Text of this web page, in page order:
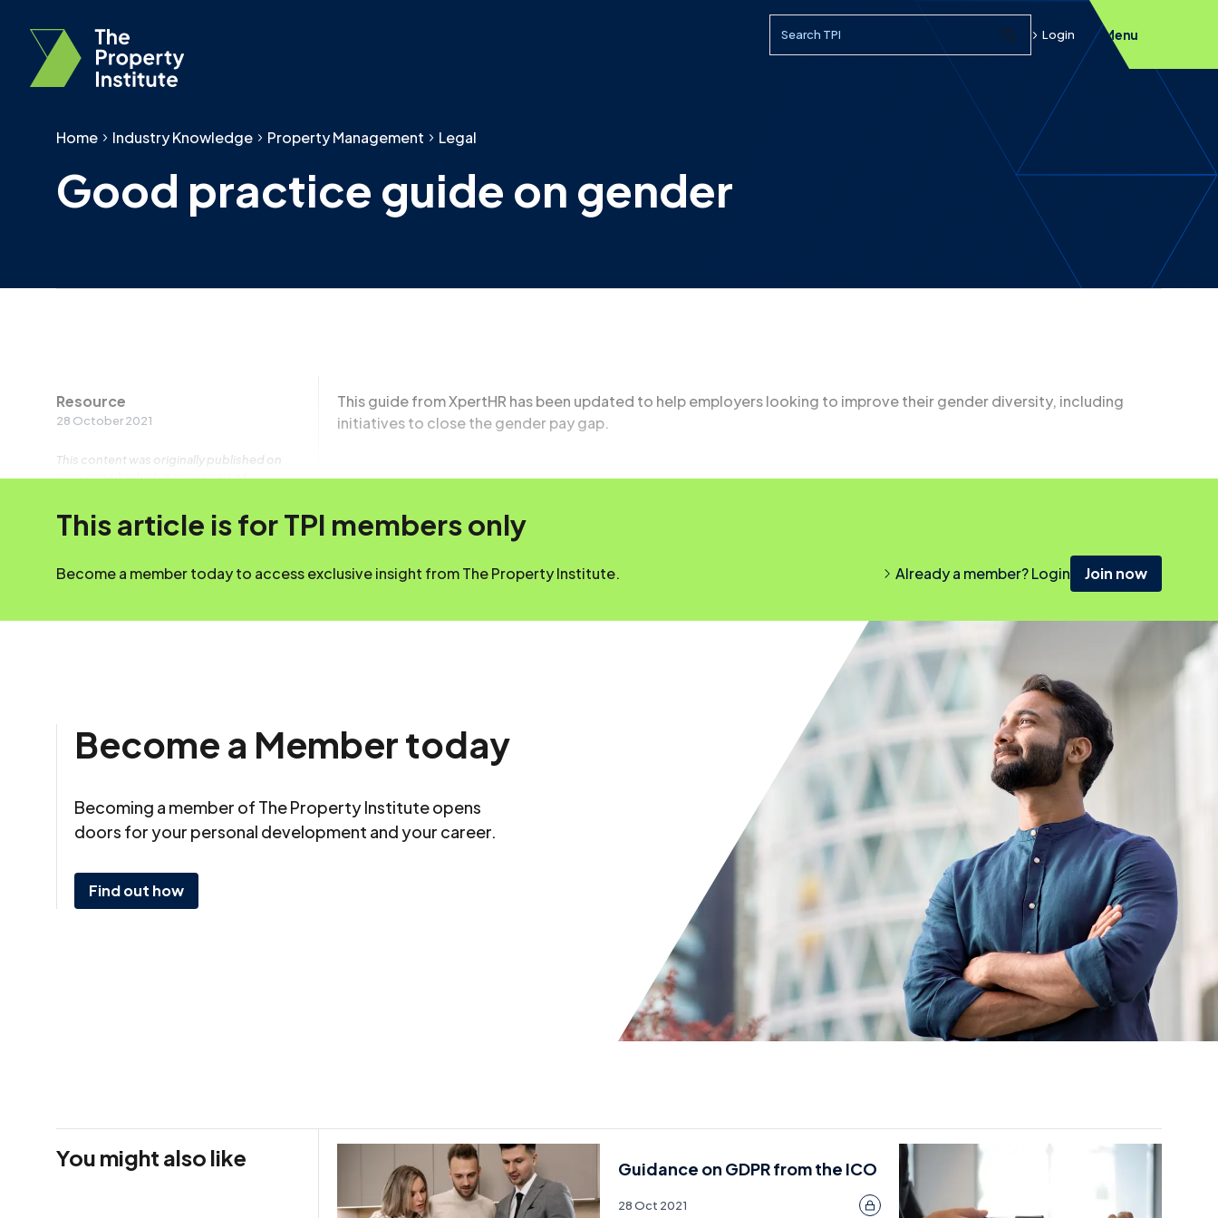
Submit Search
Login Menu
Home Industry Knowledge Property Management Legal
Good practice guide on gender
This guide from XpertHR has been updated to help employers looking to improve their gender diversity, including
initiatives to close the gender pay gap.
Resource
28 October 2021
This content was originally published on
irpm.org.uk which is now a part of
This article is for TPI members only
Become a member today to access exclusive insight from The Property Institute. Already a member? Login Join now
Become a Member today
Becoming a member of The Property Institute opens
doors for your personal development and your career.
Find out how
You might also like Guidance on GDPR from the ICO
28 Oct 2021